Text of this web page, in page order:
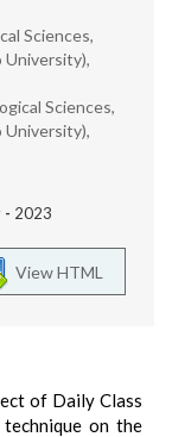
Sciences,
University),
Sciences,
University),
- 2023
View HTML
of Daily Class
on the